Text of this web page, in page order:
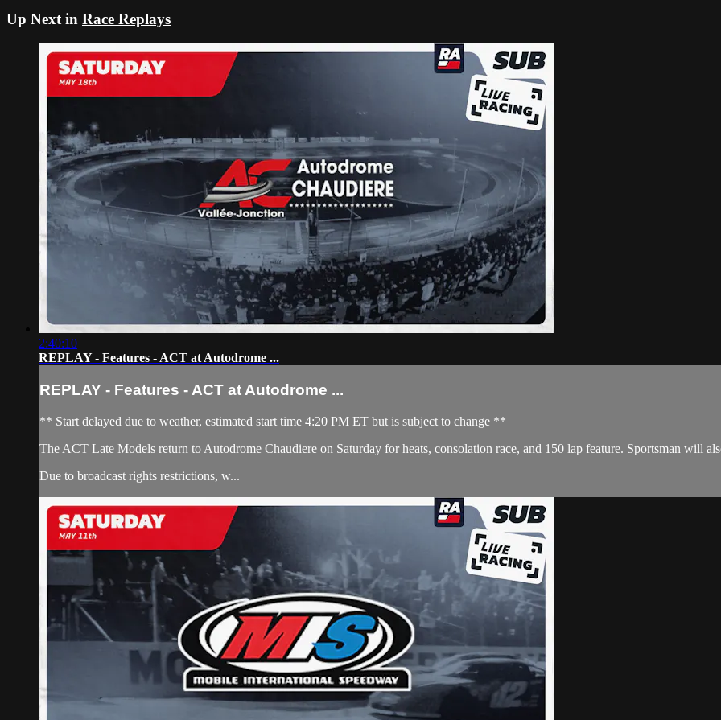
Up Next in Race Replays
2:40:10
REPLAY - Features - ACT at Autodrome ...
REPLAY - Features - ACT at Autodrome ...
** Start delayed due to weather, estimated start time 4:20 PM ET but is subject to change **
The ACT Late Models return to Autodrome Chaudiere on Saturday for heats, consolation race, and 150 lap feature. Sportsman will
Due to broadcast rights restrictions, w...